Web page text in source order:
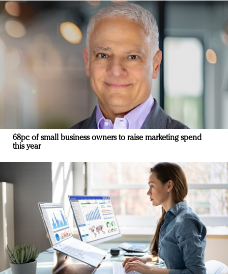
68pc of small business owners to raise marketing spend
this year